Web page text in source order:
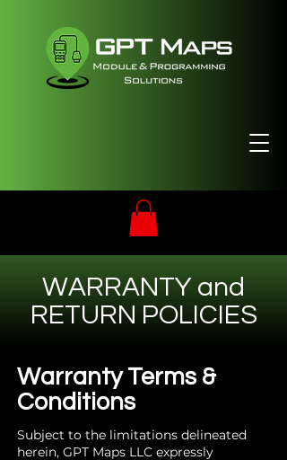
WARRANTY and
RETURN POLICIES
Warranty Terms &
Conditions
Subject to the limitations delineated
herein, GPT Maps LLC expressly